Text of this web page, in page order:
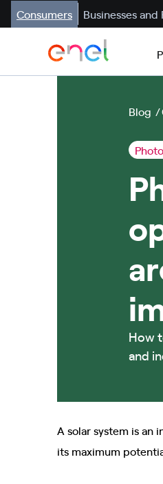
Consumers Businesses and
Blog
How
and
A solar system is an
its maximum